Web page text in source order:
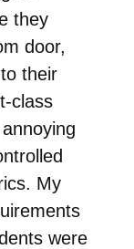
they
door,
their
class
My
were